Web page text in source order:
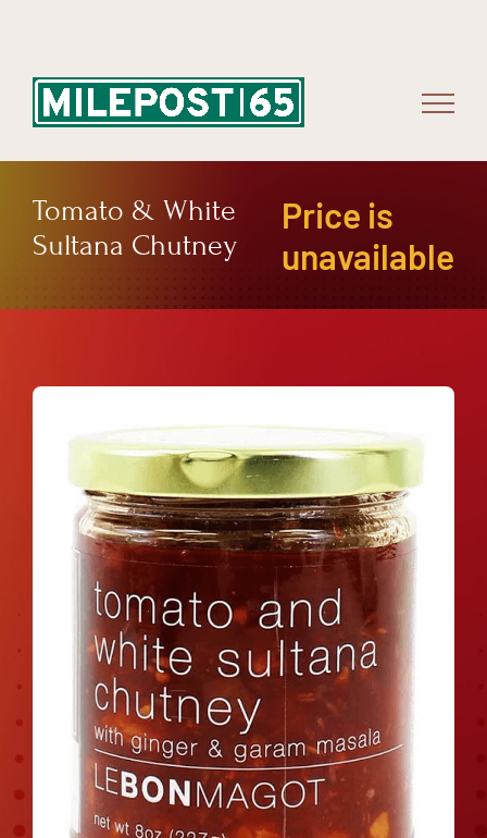
Tomato & White
Sultana Chutney
Price is
unavailable